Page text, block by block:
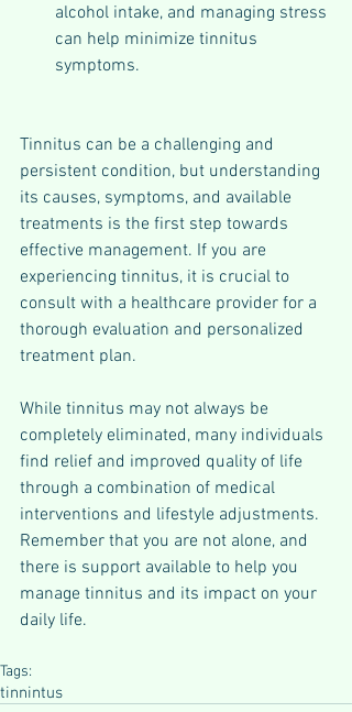
alcohol intake, and managing stress
can help minimize tinnitus
symptoms.
Tinnitus can be a challenging and
persistent condition, but understanding
its causes, symptoms, and available
treatments is the first step towards
effective management. If you are
experiencing tinnitus, it is crucial to
consult with a healthcare provider for a
thorough evaluation and personalized
treatment plan.
While tinnitus may not always be
completely eliminated, many individuals
find relief and improved quality of life
through a combination of medical
interventions and lifestyle adjustments.
Remember that you are not alone, and
there is support available to help you
manage tinnitus and its impact on your
daily life.
Tags:
tinnintus